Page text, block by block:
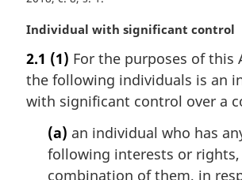
M
r
g
i
Individual with significant control
2.1 (1) For the purposes of this
the following individuals is an
with significant control over a
(a) an individual who has
following interests or rights,
combination of them, in